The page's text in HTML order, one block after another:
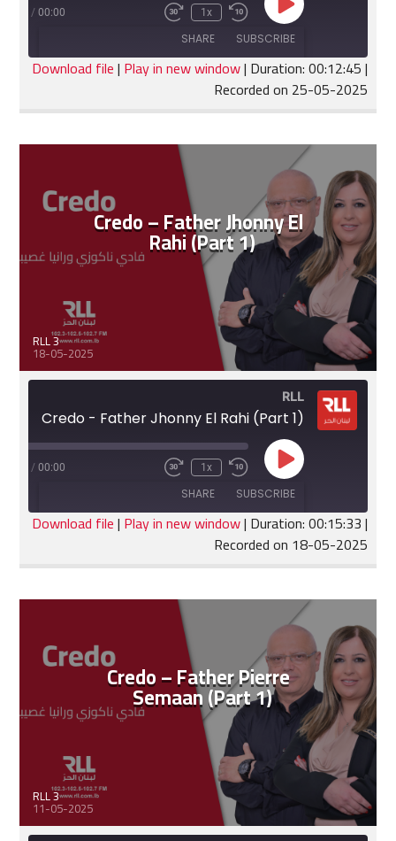
Play
Episode
Rewind
10
Seconds
1x
Fast
seconds
00:00
/
SUBSCRIBE
SHARE
RSS FEED
SHARE
EMBED
Download file| Play in new window| Duration: 00:12:45|
Recorded on 25-05-2025
Credo – Father Jhonny El
Rahi (Part 1)
RLL 3
18-05-2025
RLL
Credo - Father Jhonny El Rahi (Part 1)
Play
Episode
Rewind
10
Seconds
1x
Fast
seconds
00:00
/
SUBSCRIBE
SHARE
RSS FEED
SHARE
EMBED
Download file| Play in new window| Duration: 00:15:33|
Recorded on 18-05-2025
Credo – Father Pierre
Semaan (Part 1)
RLL 3
11-05-2025